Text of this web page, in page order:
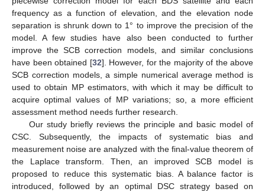
frequency as a function of elevation, and the elevation node
separation is shrunk down to 1° to improve the precision of the
model. A few studies have also been conducted to further
improve the SCB correction models, and similar conclusions
have been obtained [32]. However, for the majority of the above
SCB correction models, a simple numerical average method is
used to obtain MP estimators, with which it may be difficult to
acquire optimal values of MP variations; so, a more efficient
assessment method needs further research.
Our study briefly reviews the principle and basic model of
CSC. Subsequently, the impacts of systematic bias and
measurement noise are analyzed with the final-value theorem of
the Laplace transform. Then, an improved SCB model is
proposed to reduce this systematic bias. A balance factor is
introduced, followed by an optimal DSC strategy based on